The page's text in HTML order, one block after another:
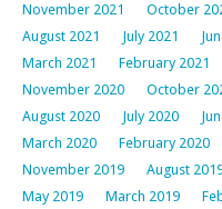
November 2021
October
August 2021
July 2021
March 2021
February 2021
November 2020
October
August 2020
July 2020
March 2020
February 2020
November 2019
August
May 2019
March 2019